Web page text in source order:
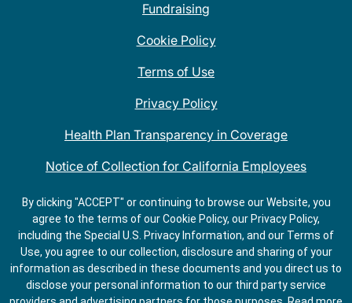
Fundraising
Cookie Policy
Terms of Use
Privacy Policy
Health Plan Transparency in Coverage
Notice of Collection for California Employees
QDOBA Mexican Restaurant Locations Near Me
Do Not Share My Information
By clicking "ACCEPT" or continuing to browse our Website, you
agree to the terms of our Cookie Policy, our Privacy Policy,
including the Special U.S. Privacy Information, and our Terms of
Use, you agree to our collection, disclosure and sharing of your
information as described in these documents and you direct us to
disclose your personal information to our third party service